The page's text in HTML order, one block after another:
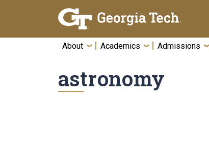
Skip To Keyboard Navigation
About Academics Admissions
astronomy